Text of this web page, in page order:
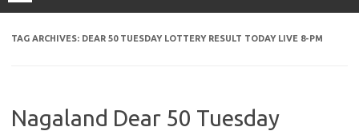
TAG ARCHIVES: DEAR 50 TUESDAY LOTTERY RESULT TODAY LIVE 8-PM
Nagaland Dear 50 Tuesday